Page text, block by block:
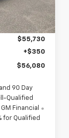
Ext. Int.
$57,730
-$2,000
$55,730
+$350
$56,080
90 Day
Qualified
Financial
for Qualified